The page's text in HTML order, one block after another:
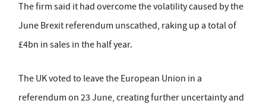
The firm said it had overcome the volatility caused by the
June Brexit referendum unscathed, raking up a total of
£4bn in sales in the half year.
The UK voted to leave the European Union in a
referendum on 23 June, creating further uncertainty and